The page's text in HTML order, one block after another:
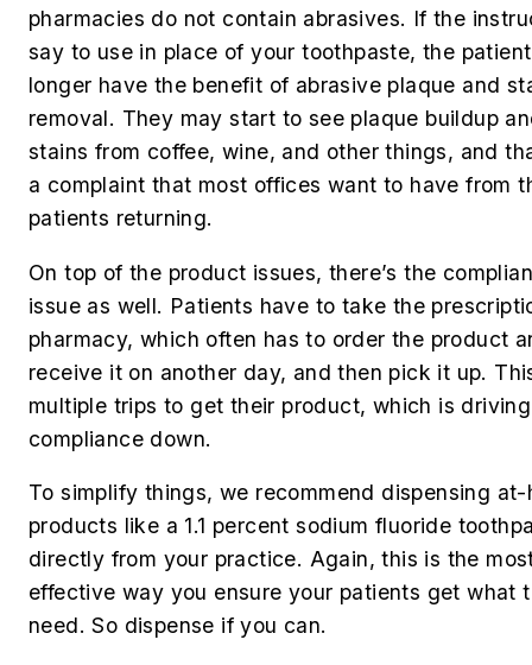
pharmacies do not contain abrasives. If the
say to use in place of your toothpaste, the
longer have the benefit of abrasive plaque and
removal. They may start to see plaque buildup
stains from coffee, wine, and other things, and
a complaint that most offices want to have from
patients returning.
On top of the product issues, there’s the
issue as well. Patients have to take the
pharmacy, which often has to order the product
receive it on another day, and then pick it up.
multiple trips to get their product, which is driving
compliance down.
To simplify things, we recommend dispensing at-
products like a 1.1 percent sodium fluoride
directly from your practice. Again, this is the
effective way you ensure your patients get what
need. So dispense if you can.